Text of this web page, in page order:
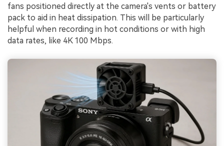
fans positioned directly at the camera's vents or battery
pack to aid in heat dissipation. This will be particularly
helpful when recording in hot conditions or with high
data rates, like 4K 100 Mbps.